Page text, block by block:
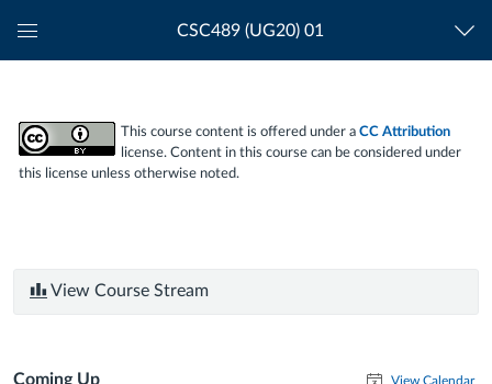
CSC489 (UG20) 01
This course content is offered under a CC Attribution
license. Content in this course can be considered under
this license unless otherwise noted.
View Course Stream
Coming Up View Calendar